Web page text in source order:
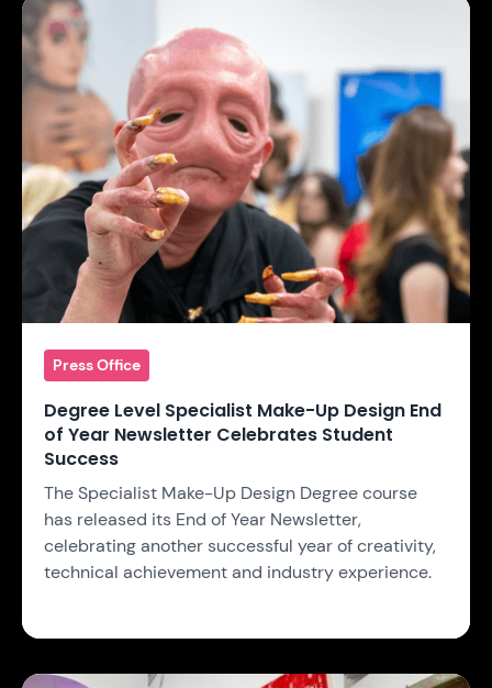
Press Office
Degree Level Specialist Make-Up Design End
of Year Newsletter Celebrates Student
Success
The Specialist Make-Up Design Degree course
has released its End of Year Newsletter,
celebrating another successful year of creativity,
technical achievement and industry experience.